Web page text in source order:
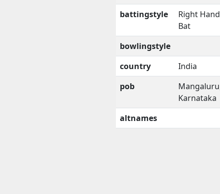
battingstyle
Right
Bat
bowlingstyle
country
India
pob
Karnataka
altnames